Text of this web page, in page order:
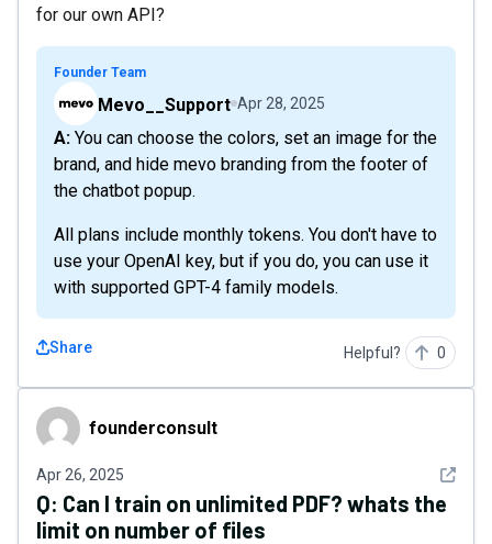
for our own API?
Founder Team
Mevo__Support Apr 28, 2025
A: You can choose the colors, set an image for the
brand, and hide mevo branding from the footer of
the chatbot popup.
All plans include monthly tokens. You don't have to
use your OpenAI key, but if you do, you can use it
with supported GPT-4 family models.
Share Helpful? 0
founderconsult
founderconsult
Apr 26, 2025 See
Q: Can I train on unlimited PDF? whats the
limit on number of files